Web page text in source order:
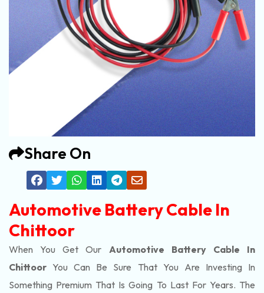
Share On
Automotive Battery Cable In
Chittoor
When You Get Our Automotive Battery Cable In
Chittoor You Can Be Sure That You Are Investing In
Something Premium That Is Going To Last For Years. The